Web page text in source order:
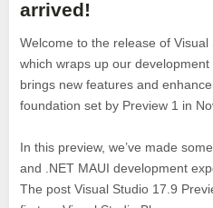
arrived!
Welcome to the release of Visual
which wraps up our
brings new features and
foundation set by Preview 1 in
In this preview, we’ve made
and .NET MAUI development
The post Visual Studio 17.9